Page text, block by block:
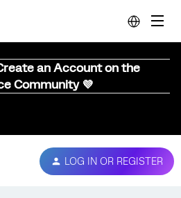
an Account on the
Community 💜
LOG IN OR REGISTER